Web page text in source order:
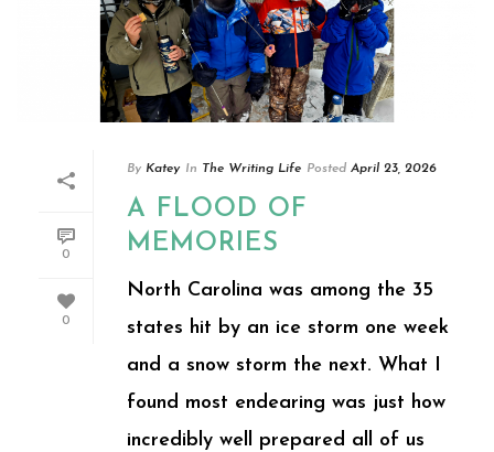
0
0
By Katey In The Writing Life Posted April 23, 2026
A FLOOD OF
MEMORIES
North Carolina was among the 35
states hit by an ice storm one week
and a snow storm the next. What I
found most endearing was just how
incredibly well prepared all of us